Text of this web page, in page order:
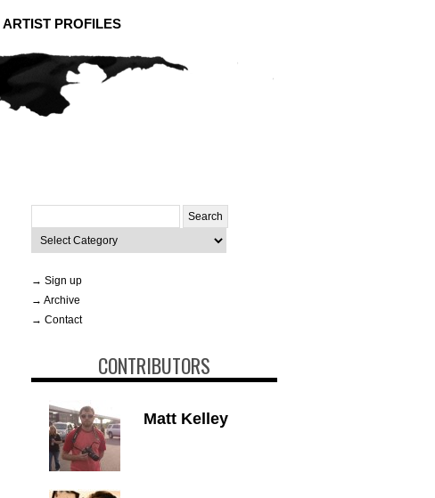
ARTIST PROFILES
for:
Categories
→ Sign up
→ Archive
→ Contact
CONTRIBUTORS
Matt Kelley